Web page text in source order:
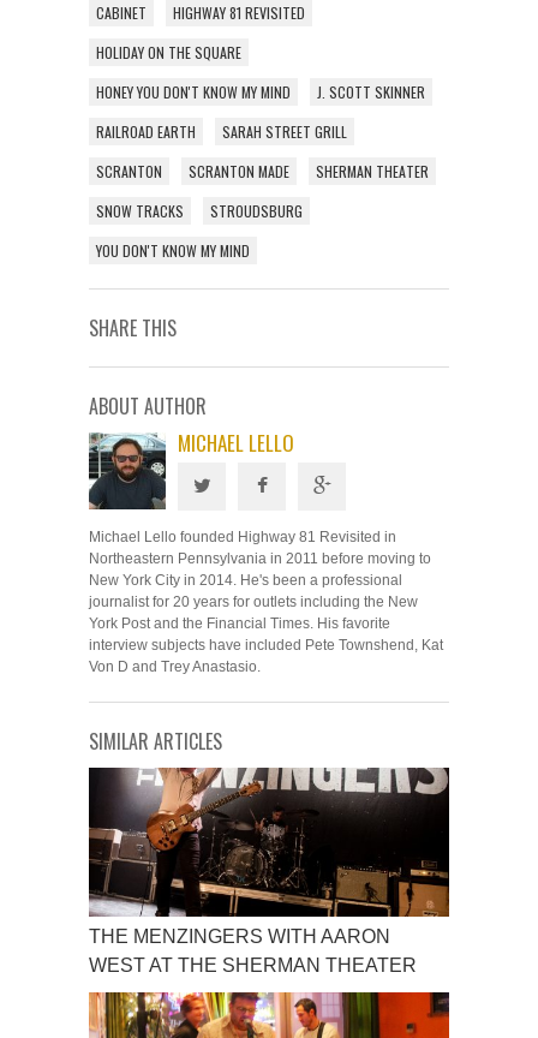
CABINET
HIGHWAY 81 REVISITED
HOLIDAY ON THE SQUARE
HONEY YOU DON'T KNOW MY MIND
J. SCOTT SKINNER
RAILROAD EARTH
SARAH STREET GRILL
SCRANTON
SCRANTON MADE
SHERMAN THEATER
SNOW TRACKS
STROUDSBURG
YOU DON'T KNOW MY MIND
SHARE THIS
ABOUT AUTHOR
MICHAEL LELLO
Michael Lello founded Highway 81 Revisited in
Northeastern Pennsylvania in 2011 before moving to
New York City in 2014. He's been a professional
journalist for 20 years for outlets including the New
York Post and the Financial Times. His favorite
interview subjects have included Pete Townshend, Kat
Von D and Trey Anastasio.
SIMILAR ARTICLES
THE MENZINGERS WITH AARON
WEST AT THE SHERMAN THEATER